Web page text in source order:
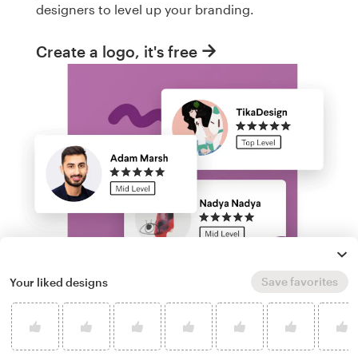
designers to level up your branding.
Create a logo, it's free
Run a logo contest
Your liked designs Save favorites